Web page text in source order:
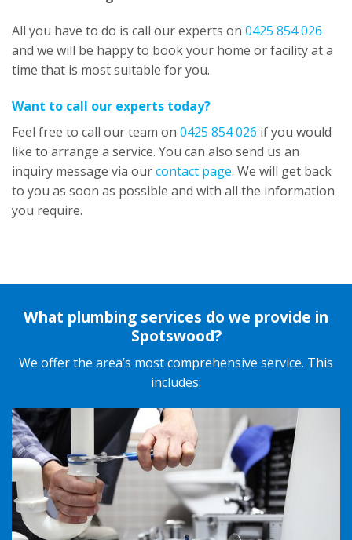
All you have to do is call our experts on 0425 854 026
and we will be happy to book your home or facility at a
time that is most suitable for you.
Want to call our experts today?
Feel free to call our team on 0425 854 026 if you would
like to arrange a service. You can also send us an
inquiry message via ourcontact page. We will get back
to you as soon as possible and with all the information
you require.
What plumbing services do we provide in
Spotswood?
We offer the area’s mostcomprehensive service. This
includes: